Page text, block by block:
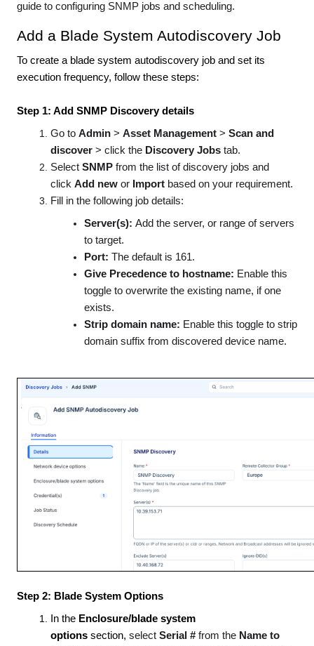
guide to configuring SNMP jobs and scheduling.
Add a Blade System Autodiscovery Job
To create a blade system autodiscovery job and set its
execution frequency, follow these steps:
Step 1: Add SNMP Discovery details
Go to Admin > Asset Management > Scan and
discover > click the Discovery Jobs tab.
Select SNMP from the list of discovery jobs and
click Add new or Import based on your requirement.
Fill in the following job details:
Server(s): Add the server, or range of servers
to target.
Port: The default is 161.
Give Precedence to hostname: Enable this
toggle to overwrite the existing name, if one
exists.
Strip domain name: Enable this toggle to strip
domain suffix from discovered device name.
Step 2: Blade System Options
In the Enclosure/blade system
options section, select Serial # from the Name to